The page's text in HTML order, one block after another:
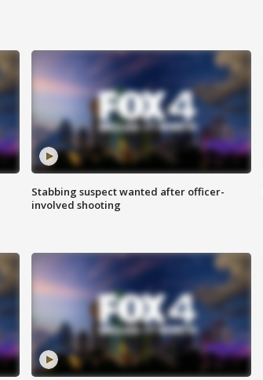
Stabbing suspect wanted after officer-
involved shooting